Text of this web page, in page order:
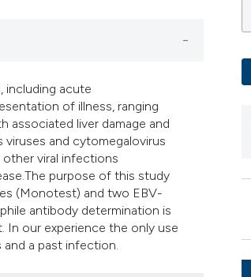
the cited claim, and a label
citation was made.
including acute
of illness, ranging
liver damage and
viruses and cytomegalovirus
other viral infections
purpose of this study
(Monotest) and two EBV-
antibody determination is
our experience the only use
a past infection.